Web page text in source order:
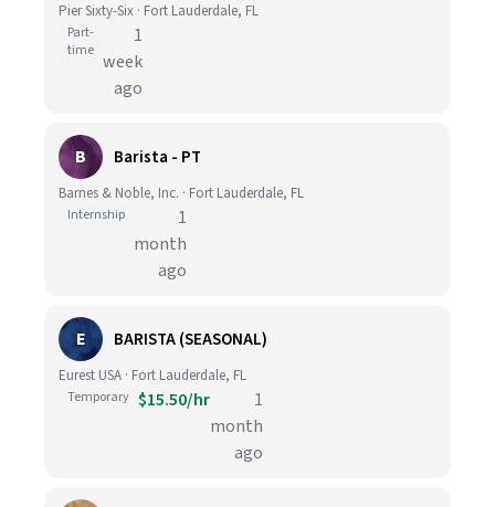
Pier Sixty-Six · Fort Lauderdale, FL
Part-
time
1
week
ago
B Barista - PT
Barnes & Noble, Inc. · Fort Lauderdale, FL
Internship
1
month
ago
E BARISTA (SEASONAL)
Eurest USA · Fort Lauderdale, FL
Temporary $15.50/hr
1
month
ago